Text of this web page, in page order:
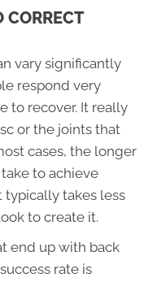
CORRECT
vary significantly
respond very
to recover. It really
or the joints that
cases, the longer
to achieve
typically takes less
to create it.
end up with back
rate is